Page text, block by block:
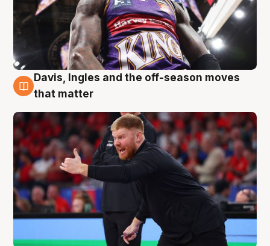
6 Aug
Davis, Ingles and the off-season moves
that matter